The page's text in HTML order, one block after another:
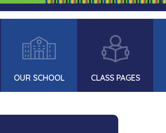
OUR SCHOOL CLASS PAGES